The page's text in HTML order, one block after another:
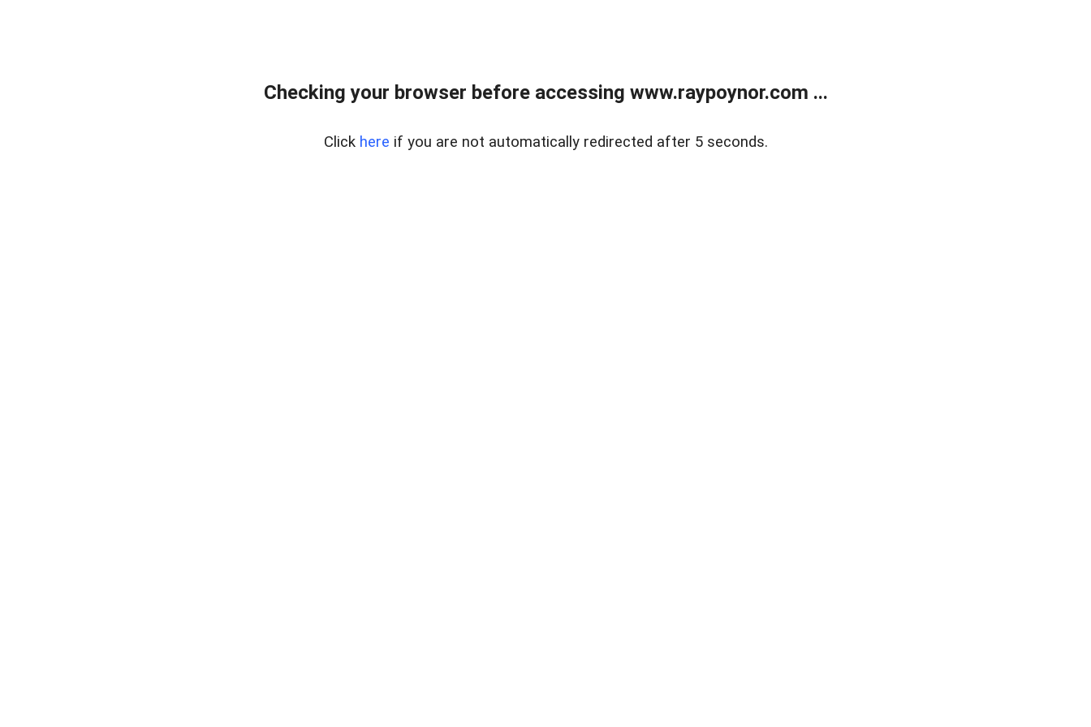
Checking your browser before accessing www.raypoynor.com ...
Click here if you are not automatically redirected after 5 seconds.